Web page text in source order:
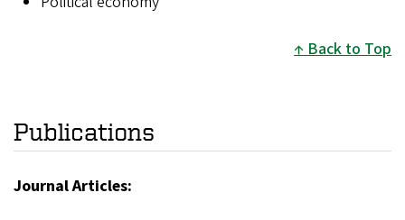
Back to Top
Publications
Journal Articles: